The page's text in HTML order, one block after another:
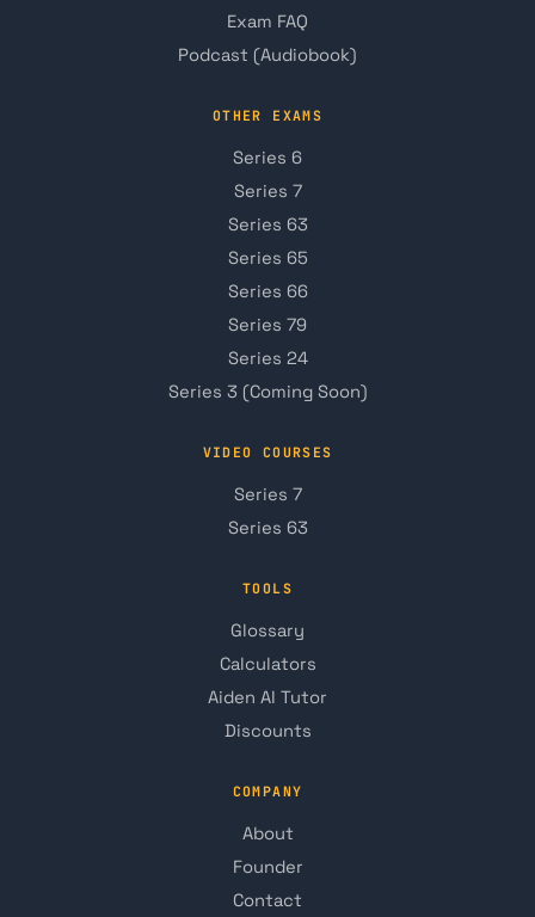
Exam FAQ
Podcast (Audiobook)
OTHER EXAMS
Series 6
Series 7
Series 63
Series 65
Series 66
Series 79
Series 24
Series 3 (Coming Soon)
VIDEO COURSES
Series 7
Series 63
TOOLS
Glossary
Calculators
Aiden AI Tutor
Discounts
COMPANY
About
Founder
Contact